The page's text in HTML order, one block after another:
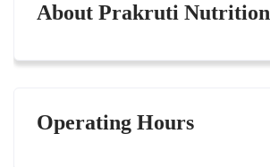
About Prakruti Nutrition
Operating Hours